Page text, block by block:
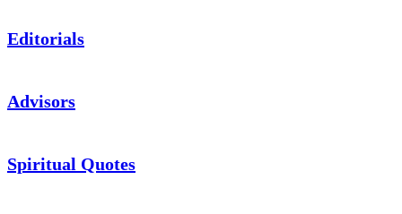
Editorials
Advisors
Spiritual Quotes